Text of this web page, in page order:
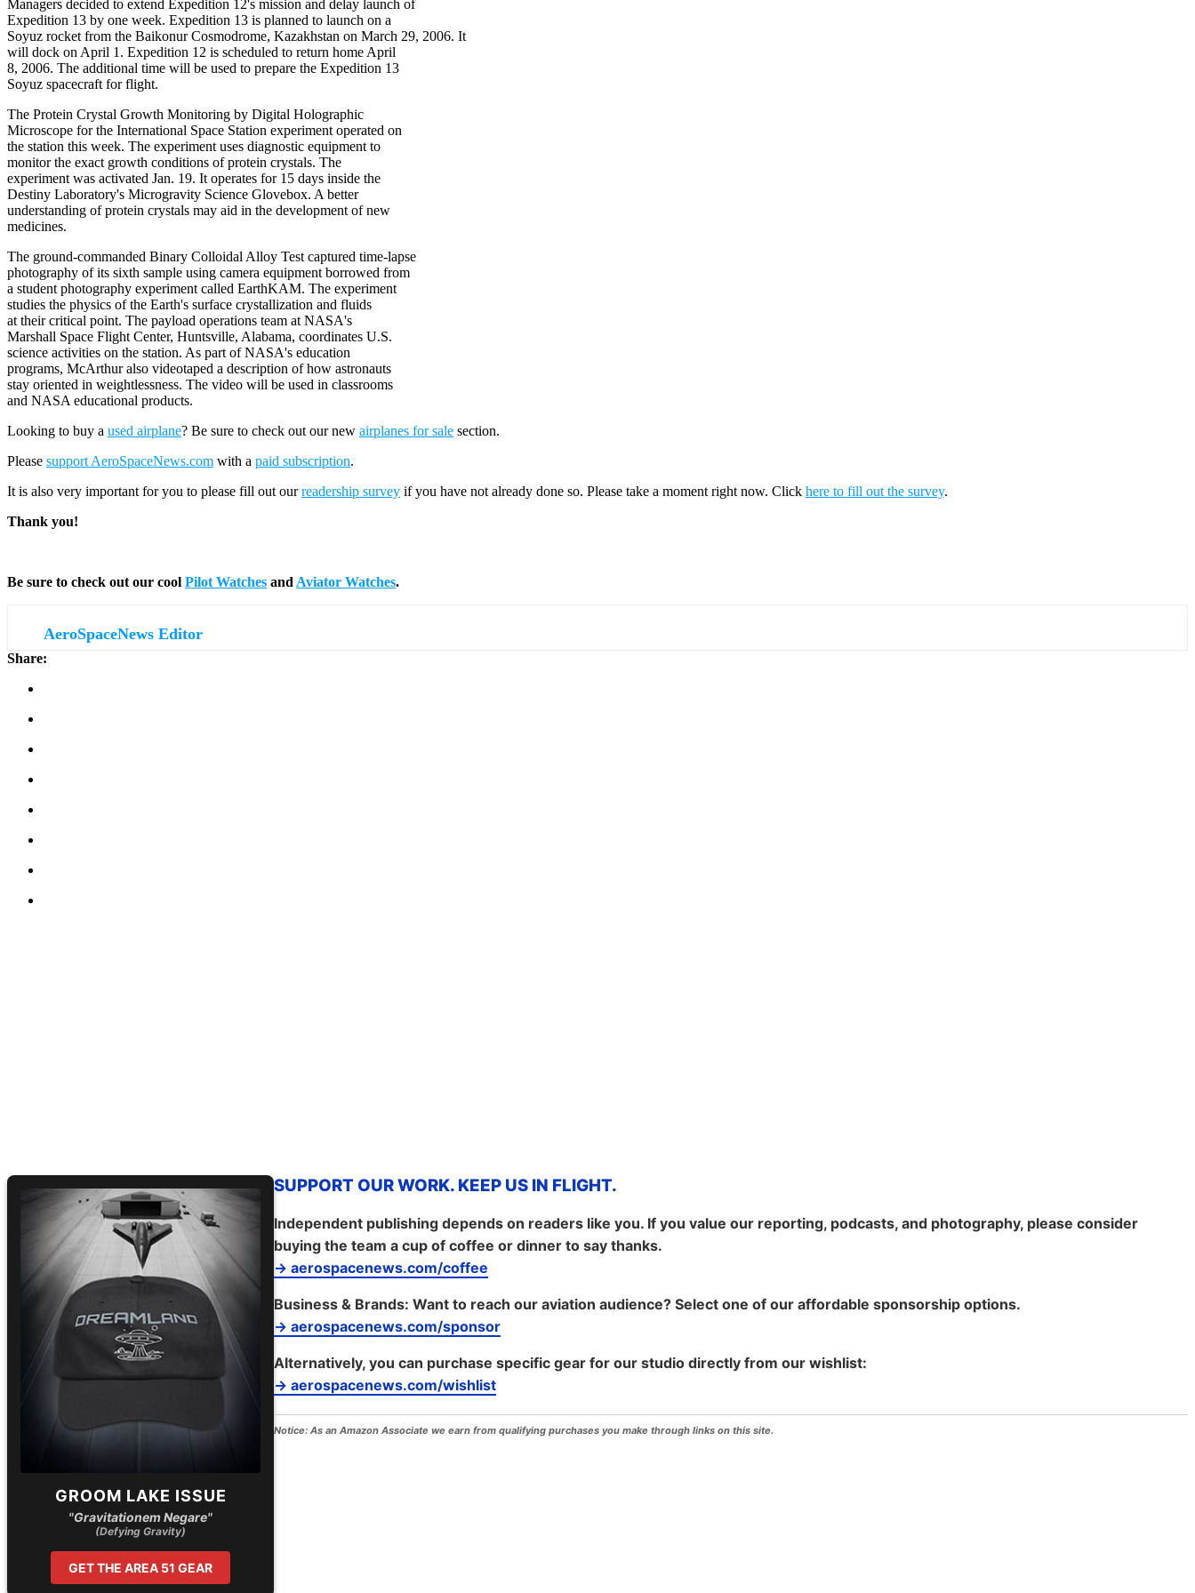
Managers decided to extend Expedition 12's mission and delay launch of
Expedition 13 by one week. Expedition 13 is planned to launch on a
Soyuz rocket from the Baikonur Cosmodrome, Kazakhstan on March 29, 2006. It
will dock on April 1. Expedition 12 is scheduled to return home April
8, 2006. The additional time will be used to prepare the Expedition 13
Soyuz spacecraft for flight.
The Protein Crystal Growth Monitoring by Digital Holographic
Microscope for the International Space Station experiment operated on
the station this week. The experiment uses diagnostic equipment to
monitor the exact growth conditions of protein crystals. The
experiment was activated Jan. 19. It operates for 15 days inside the
Destiny Laboratory's Microgravity Science Glovebox. A better
understanding of protein crystals may aid in the development of new
medicines.
The ground-commanded Binary Colloidal Alloy Test captured time-lapse
photography of its sixth sample using camera equipment borrowed from
a student photography experiment called EarthKAM. The experiment
studies the physics of the Earth's surface crystallization and fluids
at their critical point. The payload operations team at NASA's
Marshall Space Flight Center, Huntsville, Alabama, coordinates U.S.
science activities on the station. As part of NASA's education
programs, McArthur also videotaped a description of how astronauts
stay oriented in weightlessness. The video will be used in classrooms
and NASA educational products.
Looking to buy a used airplane? Be sure to check out our new airplanes for sale section.
Please support AeroSpaceNews.com with a paid subscription.
It is also very important for you to please fill out ourreadership survey if you have not already done so. Please take a moment right now. Click here to fill out the survey.
Thank you!
Be sure to check out our cool Pilot Watches and Aviator Watches.
AeroSpaceNews Editor
Share:
GROOM LAKE ISSUE
"Gravitationem Negare"
(Defying Gravity)
GET THE AREA 51 GEAR
SUPPORT OUR WORK. KEEP US IN FLIGHT.
Independent publishing depends on readers like you. If you value our reporting, podcasts, and photography, please consider
buying the team a cup of coffee or dinner to say thanks.
→ aerospacenews.com/coffee
Business & Brands: Want to reach our aviation audience? Select one of our affordable sponsorship options.
→ aerospacenews.com/sponsor
Alternatively, you can purchase specific gear for our studio directly from our wishlist:
→ aerospacenews.com/wishlist
Notice: As an Amazon Associate we earn from qualifying purchases you make through links on this site.